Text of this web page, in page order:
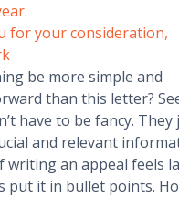
for your consideration,
be more simple and
than this letter?
have to be fancy.
and relevant
writing an appeal feels
put it in bullet points.